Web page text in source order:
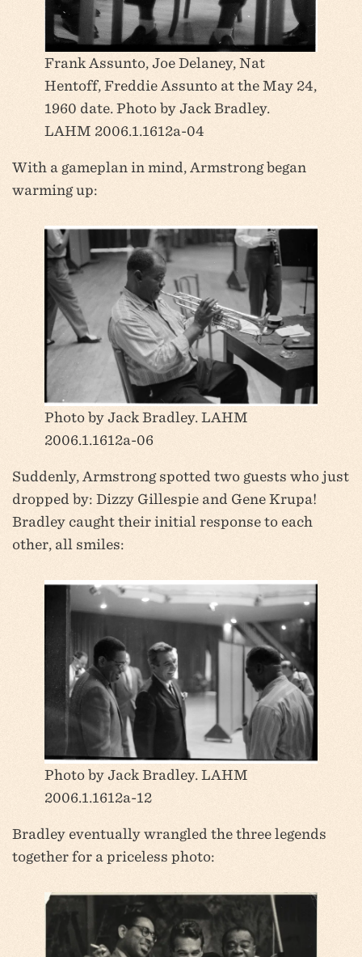
Frank Assunto, Joe Delaney, Nat
Hentoff, Freddie Assunto at the May 24,
1960 date. Photo by Jack Bradley.
LAHM 2006.1.1612a-04
With a gameplan in mind, Armstrong began
warming up:
Photo by Jack Bradley. LAHM
2006.1.1612a-06
Suddenly, Armstrong spotted two guests who just
dropped by: Dizzy Gillespie and Gene Krupa!
Bradley caught their initial response to each
other, all smiles:
Photo by Jack Bradley. LAHM
2006.1.1612a-12
Bradley eventually wrangled the three legends
together for a priceless photo: